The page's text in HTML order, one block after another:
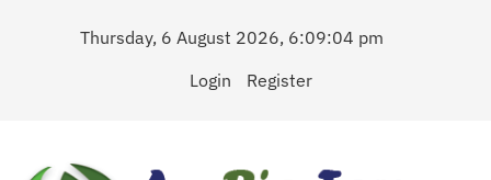
Thursday, 6 August 2026, 6:09:04 pm
Login
Register